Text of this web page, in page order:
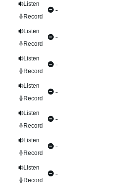
Listen
Record
-
Listen
Record
-
Listen
Record
-
Listen
Record
-
Listen
Record
-
Listen
Record
-
Listen
Record
-